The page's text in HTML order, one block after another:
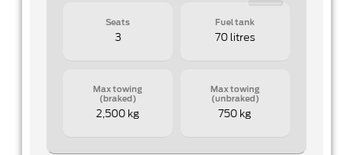
Seats
3
Fuel tank
70 litres
Max towing
(braked)
2,500 kg
Max towing
(unbraked)
750 kg